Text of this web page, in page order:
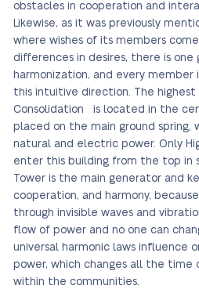
obstacles in cooperation and
Likewise, as it was previously
where wishes of its members
differences in desires, there is one
harmonization, and every
this intuitive direction. The
Consolidation is located in the
placed on the main ground spring,
natural and electric power. Only
enter this building from the top in
Tower is the main generator and
cooperation, and harmony,
through invisible waves and
flow of power and no one can
universal harmonic laws influence
power, which changes all the
within the communities.